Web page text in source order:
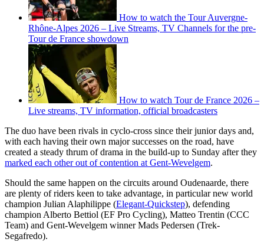
How to watch the Tour Auvergne-
Rhône-Alpes 2026 – Live Streams, TV Channels for the pre-
Tour de France showdown
How to watch Tour de France 2026 –
Live streams, TV information, official broadcasters
The duo have been rivals in cyclo-cross since their junior days and,
with each having their own major successes on the road, have
created a steady thrum of drama in the build-up to Sunday after they
marked each other out of contention at Gent-Wevelgem.
Should the same happen on the circuits around Oudenaarde, there
are plenty of riders keen to take advantage, in particular new world
champion Julian Alaphilippe (Elegant-Quickstep), defending
champion Alberto Bettiol (EF Pro Cycling), Matteo Trentin (CCC
Team) and Gent-Wevelgem winner Mads Pedersen (Trek-
Segafredo).